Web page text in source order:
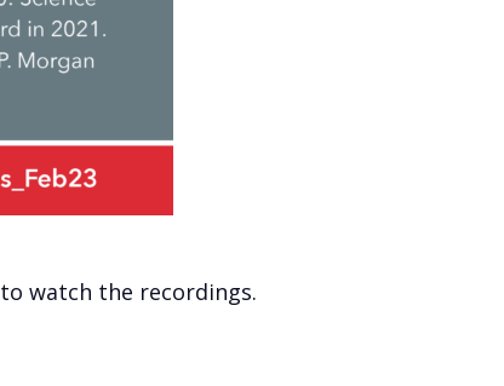
to watch the recordings.